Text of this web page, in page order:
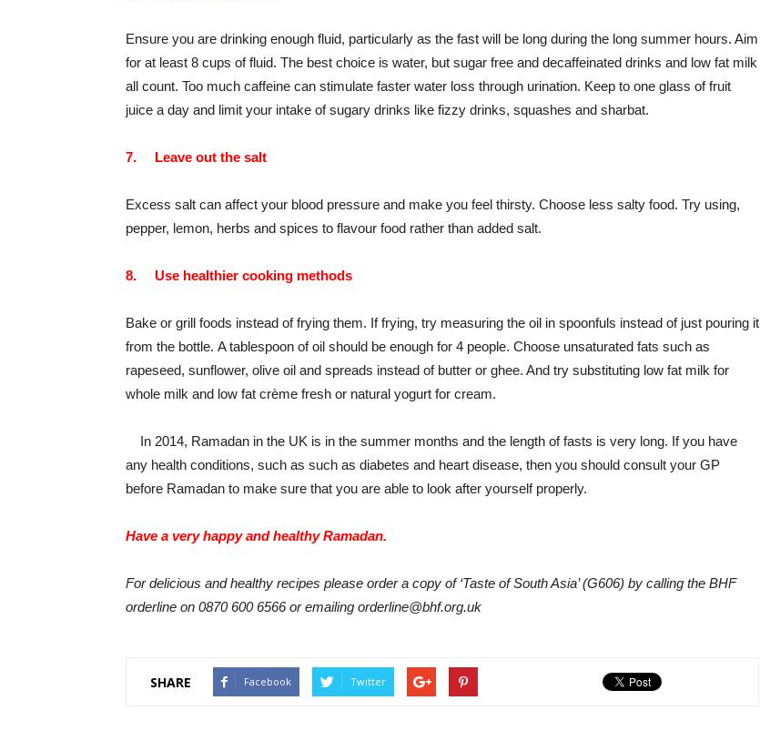
Ensure you are drinking enough fluid, particularly as the fast will be long during the long summer hours. Aim
for at least 8 cups of fluid. The best choice is water, but sugar free and decaffeinated drinks and low fat milk
all count. Too much caffeine can stimulate faster water loss through urination. Keep to one glass of fruit
juice a day and limit your intake of sugary drinks like fizzy drinks, squashes and sharbat.
7. Leave out the salt
Excess salt can affect your blood pressure and make you feel thirsty. Choose less salty food. Try using,
pepper, lemon, herbs and spices to flavour food rather than added salt.
8. Use healthier cooking methods
Bake or grill foods instead of frying them. If frying, try measuring the oil in spoonfuls instead of just pouring it
from the bottle. A tablespoon of oil should be enough for 4 people. Choose unsaturated fats such as
rapeseed, sunflower, olive oil and spreads instead of butter or ghee. And try substituting low fat milk for
whole milk and low fat crème fresh or natural yogurt for cream.
In 2014, Ramadan in the UK is in the summer months and the length of fasts is very long. If you have
any health conditions, such as such as diabetes and heart disease, then you should consult your GP
before Ramadan to make sure that you are able to look after yourself properly.
Have a very happy and healthy Ramadan.
For delicious and healthy recipes please order a copy of ‘Taste of South Asia’ (G606) by calling the BHF
orderline on 0870 600 6566 or emailing orderline@bhf.org.uk
SHARE Facebook Twitter